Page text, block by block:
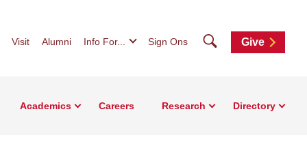
Visit Alumni Info For... Sign Ons SearchGive
Academics Careers Research Directory